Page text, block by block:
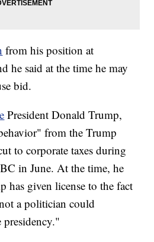
from his position at
he said at the time he may
bid.
President Donald Trump,
from the Trump
to corporate taxes during
in June. At the time, he
has given license to the fact
a politician could